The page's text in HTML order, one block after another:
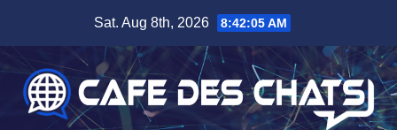
content
Sat. Aug 8th, 2026 8:42:06 AM